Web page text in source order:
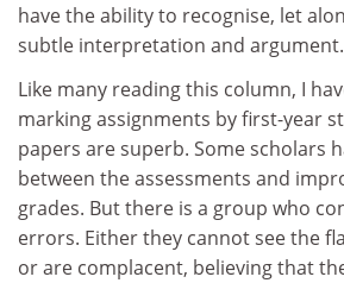
have the ability to recognise, let
subtle interpretation and argument.
Like many reading this column, I
marking assignments by first-year
papers are superb. Some scholars
between the assessments and
grades. But there is a group who
errors. Either they cannot see the
or are complacent, believing that